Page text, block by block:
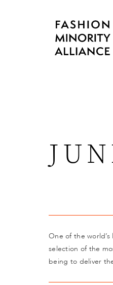
One of the
selection of the
being to deliver